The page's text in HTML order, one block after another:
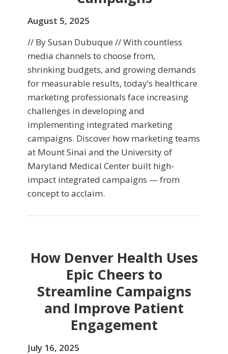
August 5, 2025
// By Susan Dubuque // With countless
media channels to choose from,
shrinking budgets, and growing demands
for measurable results, today’s healthcare
marketing professionals face increasing
challenges in developing and
implementing integrated marketing
campaigns. Discover how marketing teams
at Mount Sinai and the University of
Maryland Medical Center built high-
impact integrated campaigns — from
concept to acclaim.
How Denver Health Uses
Epic Cheers to
Streamline Campaigns
and Improve Patient
Engagement
July 16, 2025